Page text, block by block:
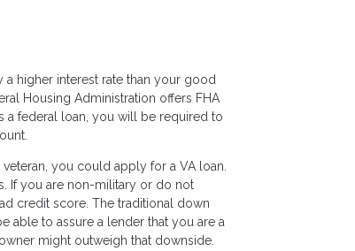
higher interest rate than your good
Housing Administration offers FHA
a federal loan, you will be required to
you could apply for a VA loan.
If you are non-military or do not
credit score. The traditional down
able to assure a lender that you are a
might outweigh that downside.